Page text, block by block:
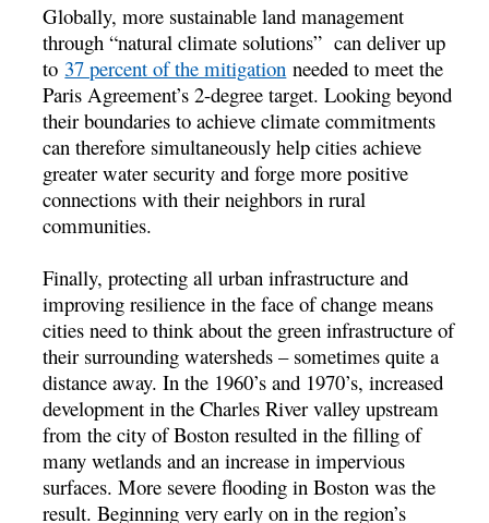
Globally, more sustainable land management
through “natural climate solutions” can deliver up
to 37 percent of the mitigation needed to meet the
Paris Agreement’s 2-degree target. Looking beyond
their boundaries to achieve climate commitments
can therefore simultaneously help cities achieve
greater water security and forge more positive
connections with their neighbors in rural
communities.
Finally, protecting all urban infrastructure and
improving resilience in the face of change means
cities need to think about the green infrastructure of
their surrounding watersheds – sometimes quite a
distance away. In the 1960’s and 1970’s, increased
development in the Charles River valley upstream
from the city of Boston resulted in the filling of
many wetlands and an increase in impervious
surfaces. More severe flooding in Boston was the
result. Beginning very early on in the region’s